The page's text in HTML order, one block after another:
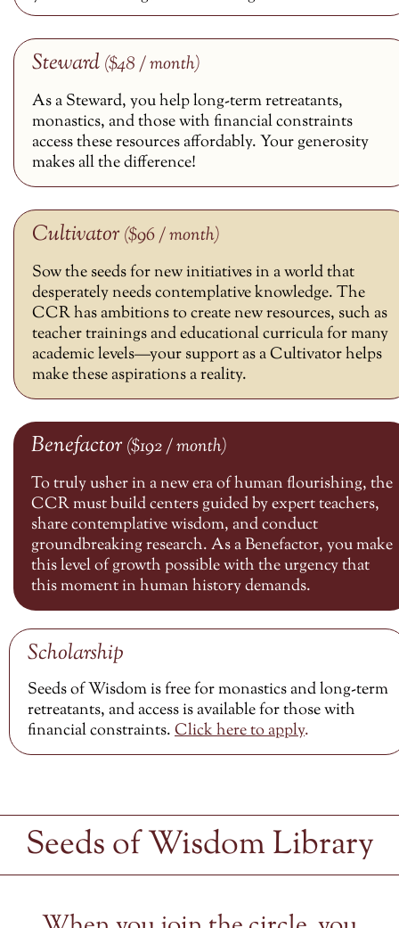
Steward ($48 / month)
As a Steward, you help long-term retreatants,
monastics, and those with financial constraints
access these resources affordably. Your generosity
makes all the difference!
Cultivator ($96 / month)
Sow the seeds for new initiatives in a world that
desperately needs contemplative knowledge. The
CCR has ambitions to create new resources, such as
teacher trainings and educational curricula for many
academic levels—your support as a Cultivator helps
make these aspirations a reality.
Benefactor($192 / month)
To truly usher in a new era of human flourishing, the
CCR must build centers guided by expert teachers,
share contemplative wisdom, and conduct
groundbreaking research. As a Benefactor, you make
this level of growth possible with the urgency that
this moment in human history demands.
Scholarship
Seeds of Wisdom is free for monastics and long-term
retreatants, and access is available for those with
financial constraints.Click here toapply.
Seeds of Wisdom Library